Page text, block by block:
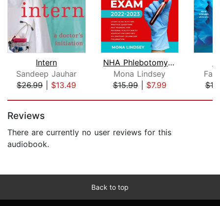
Intern
Sandeep Jauhar
$26.99| $13.49
NHA Phlebotomy Exam 2022-2023
Mona Lindsey
$15.99| $7.99
Reviews
There are currently no user reviews for this
audiobook.
Back to top